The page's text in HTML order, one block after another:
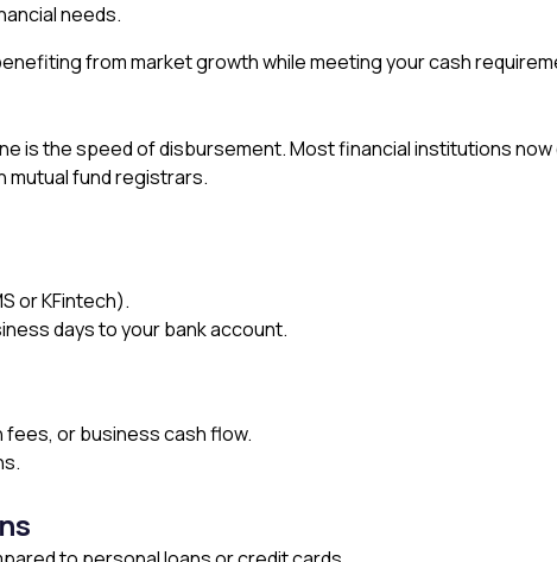
needs.
from market growth while meeting your cash
is the speed of disbursement. Most financial institutions
mutual fund registrars.
or KFintech).
days to your bank account.
or business cash flow.